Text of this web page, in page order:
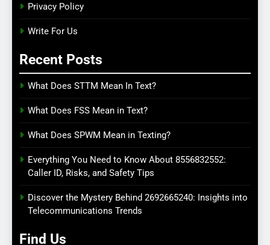
Privacy Policy
Write For Us
Recent Posts
What Does STTM Mean In Text?
What Does FSS Mean in Text?
What Does SPWM Mean in Texting?
Everything You Need to Know About 8556832552:
Caller ID, Risks, and Safety Tips
Discover the Mystery Behind 2692665240: Insights into
Telecommunications Trends
Find Us